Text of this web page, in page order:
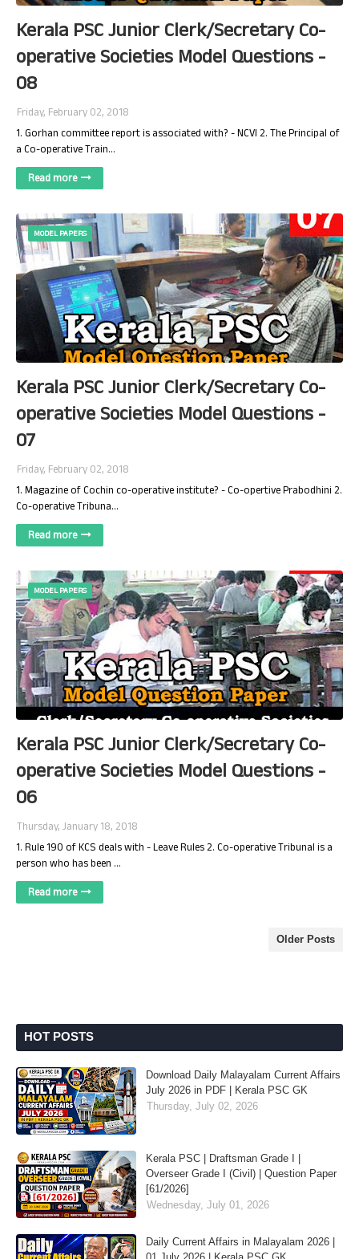
Kerala PSC Junior Clerk/Secretary Co-
operative Societies Model Questions -
08
Friday, February 02, 2018
1. Gorhan committee report is associated with? - NCVI 2. The Principal of
a Co-operative Train…
Read more
MODEL PAPERS
Kerala PSC Junior Clerk/Secretary Co-
operative Societies Model Questions -
07
Friday, February 02, 2018
1. Magazine of Cochin co-operative institute? - Co-opertive Prabodhini 2.
Co-operative Tribuna…
Read more
MODEL PAPERS
Kerala PSC Junior Clerk/Secretary Co-
operative Societies Model Questions -
06
Thursday, January 18, 2018
1. Rule 190 of KCS deals with - Leave Rules 2. Co-operative Tribunal is a
person who has been …
Read more
Older Posts
HOT POSTS
Download Daily Malayalam Current Affairs
July 2026 in PDF | Kerala PSC GK
Thursday, July 02, 2026
Kerala PSC | Draftsman Grade I |
Overseer Grade I (Civil) | Question Paper
[61/2026]
Wednesday, July 01, 2026
Daily Current Affairs in Malayalam 2026 |